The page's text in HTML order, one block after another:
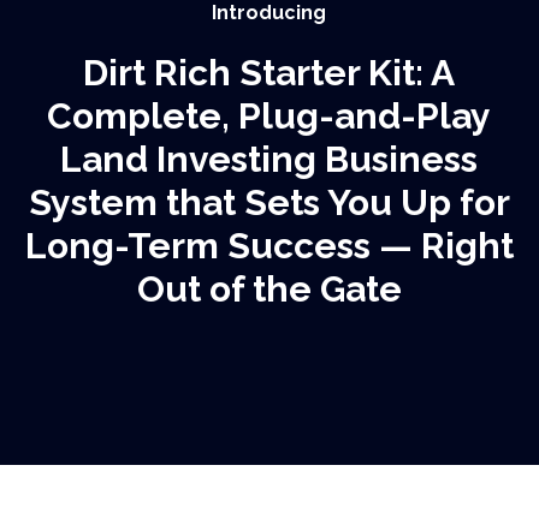
Introducing
Dirt Rich Starter Kit: A
Complete, Plug-and-Play
Land Investing Business
System that Sets You Up for
Long-Term Success — Right
Out of the Gate